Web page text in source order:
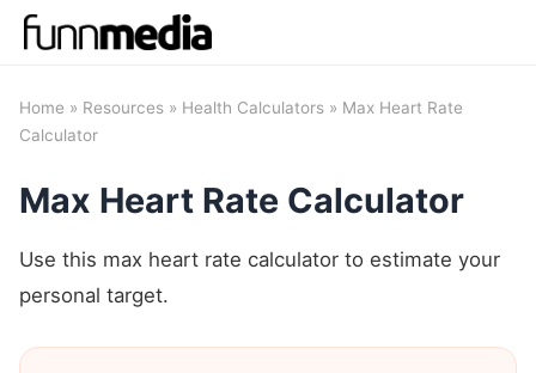
Home » Resources » Health Calculators » Max Heart Rate
Calculator
Max Heart Rate Calculator
Use this max heart rate calculator to estimate your
personal target.